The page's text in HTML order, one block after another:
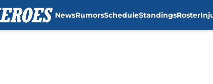
NewsRumorsScheduleStandingsRoster